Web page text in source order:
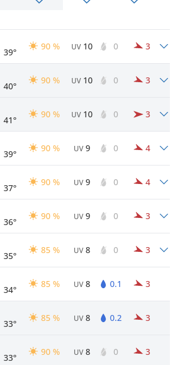
39°
90 % UV 10 0 3
40°
90 % UV 10 0 3
41°
90 % UV 10 0 3
39°
90 % UV 9 0 4
37°
90 % UV 9 0 4
36°
90 % UV 9 0 3
35°
85 % UV 8 0 3
34°
85 % UV 8 0.1 3
33°
85 % UV 8 0.2 3
33°
90 % UV 8 0 3